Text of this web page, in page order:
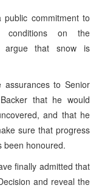
commitment to
on the
argue that snow is
to Senior
that he would
and that he
sure that progress
been honoured.
finally admitted that
and reveal the